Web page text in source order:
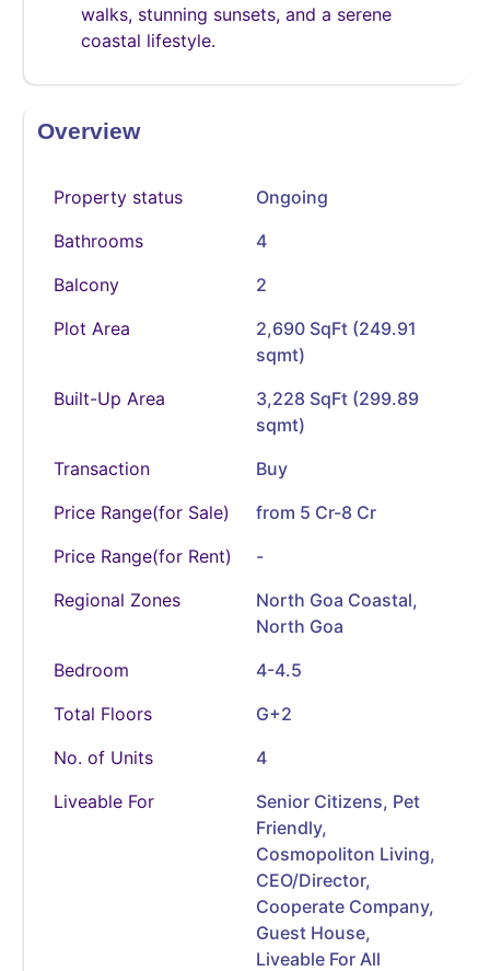
walks, stunning sunsets, and a serene
coastal lifestyle.
Overview
Property status
Ongoing
Bathrooms
4
Balcony
2
Plot Area
2,690 SqFt (249.91
sqmt)
Built-Up Area
3,228 SqFt (299.89
sqmt)
Transaction
Buy
Price Range(for Sale)
from 5 Cr-8 Cr
Price Range(for Rent)
-
Regional Zones
North Goa Coastal,
North Goa
Bedroom
4-4.5
Total Floors
G+2
No. of Units
4
Liveable For
Senior Citizens, Pet
Friendly,
Cosmopoliton Living,
CEO/Director,
Cooperate Company,
Guest House,
Liveable For All